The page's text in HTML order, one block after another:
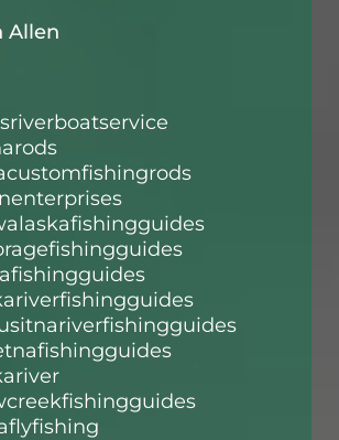
Allen